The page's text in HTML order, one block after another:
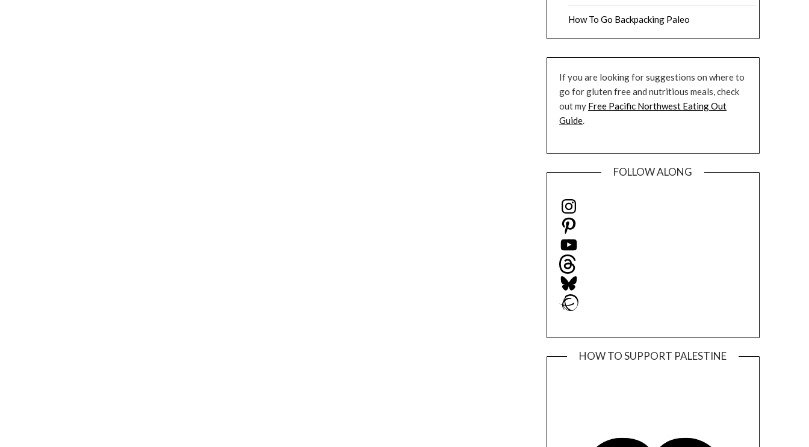
How To Go Backpacking Paleo
If you are looking for suggestions on where to
go for gluten free and nutritious meals, check
out my Free Pacific Northwest Eating Out
Guide.
FOLLOW ALONG
Instagram
Pinterest
YouTube
Threads
Bluesky
Ravelry
HOW TO SUPPORT PALESTINE